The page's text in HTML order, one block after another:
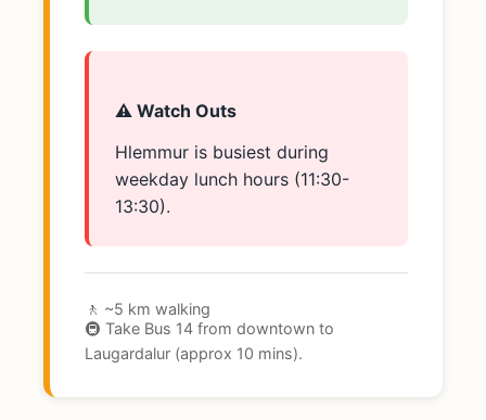
⚠️ Watch Outs
Hlemmur is busiest during
weekday lunch hours (11:30-
13:30).
🚶 ~5 km walking
🚇 Take Bus 14 from downtown to
Laugardalur (approx 10 mins).